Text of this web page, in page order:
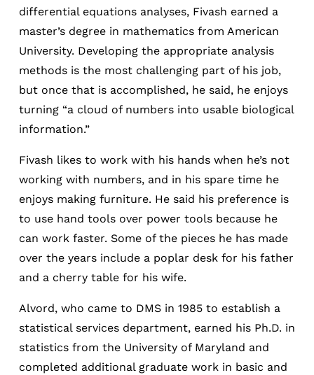
differential equations analyses, Fivash earned a
master’s degree in mathematics from American
University. Developing the appropriate analysis
methods is the most challenging part of his job,
but once that is accomplished, he said, he enjoys
turning “a cloud of numbers into usable biological
information.”
Fivash likes to work with his hands when he’s not
working with numbers, and in his spare time he
enjoys making furniture. He said his preference is
to use hand tools over power tools because he
can work faster. Some of the pieces he has made
over the years include a poplar desk for his father
and a cherry table for his wife.
Alvord, who came to DMS in 1985 to establish a
statistical services department, earned his Ph.D. in
statistics from the University of Maryland and
completed additional graduate work in basic and